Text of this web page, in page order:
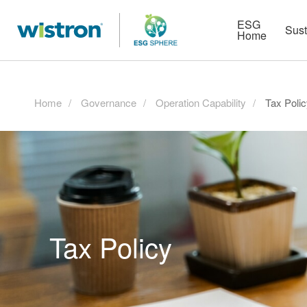
ESG
Home
Home Governance Operation Capability Tax
Tax Policy